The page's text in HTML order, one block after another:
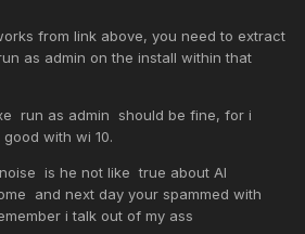
from link above, you need to extract
as admin on the install within that
run as admin should be fine, for i
with wi 10.
is he not like true about AI
and next day your spammed with
i talk out of my ass